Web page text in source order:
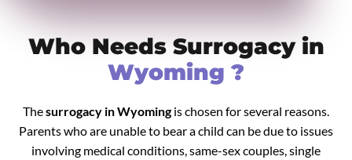
Who Needs Surrogacy in
Wyoming ?
Thesurrogacy in Wyomingis chosen for several reasons.
Parents who are unable to bear a child can be due to issues
involving medical conditions, same-sex couples, single